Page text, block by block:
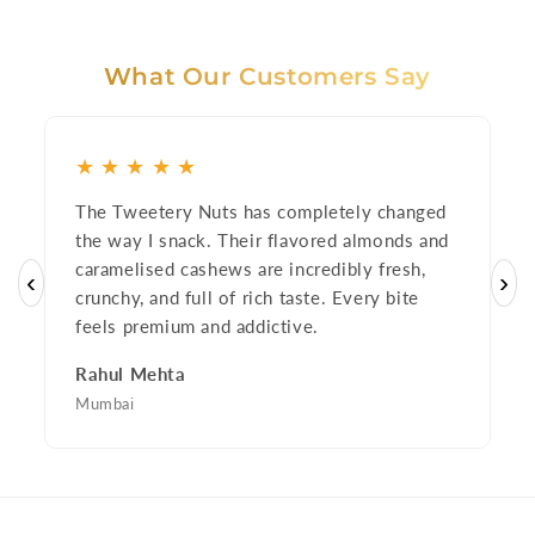
What Our Customers Say
‹
★ ★ ★ ★ ★
The Tweetery Nuts has completely changed
the way I snack. Their flavored almonds and
caramelised cashews are incredibly fresh,
crunchy, and full of rich taste. Every bite
feels premium and addictive.
Rahul Mehta
Mumbai
›